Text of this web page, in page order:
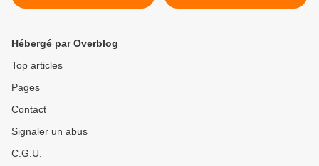
tracklists.
october 22, 2023 >
Hébergé par Overblog
Top articles
Pages
Contact
Signaler un abus
C.G.U.